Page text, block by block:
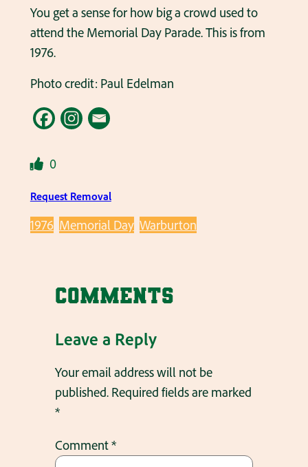
You get a sense for how big a crowd used to
attend the Memorial Day Parade. This is from
1976.
Photo credit: Paul Edelman
0
Request Removal
1976 Memorial Day Warburton
Comments
Leave a Reply
Your email address will not be
published. Required fields are marked
*
Comment*